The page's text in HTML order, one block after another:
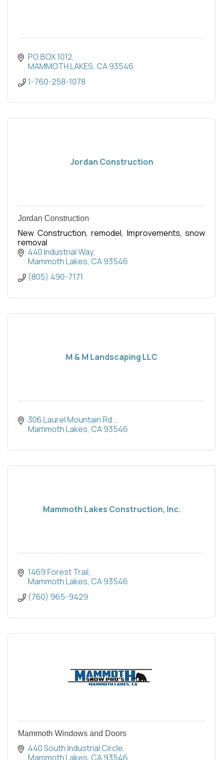
PO BOX 1012
MAMMOTH LAKES CA93546
1-760-258-1078
Jordan Construction
Jordan Construction
New Construction, remodel, Improvements, snow
removal
440 Industrial Way
Mammoth Lakes CA93546
(805) 490-7171
M & M Landscaping LLC
306 Laurel Mountain Rd.
Mammoth Lakes CA93546
Mammoth Lakes Construction, Inc.
1469 Forest Trail
Mammoth Lakes CA93546
(760) 965-9429
Mammoth Windows and Doors
440 South Industrial Circle
Mammoth Lakes CA93546